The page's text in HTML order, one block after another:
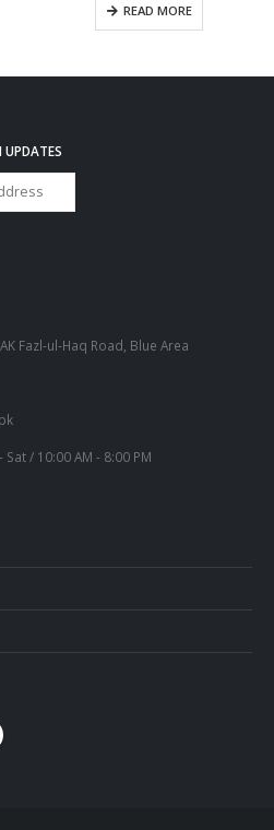
READ MORE
UPDATES
Fazl-ul-Haq Road, Blue Area
Sat / 10:00 AM - 8:00 PM